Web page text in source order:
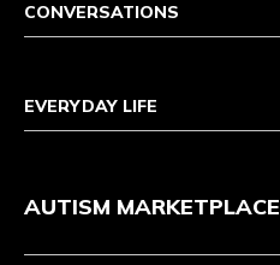
CONVERSATIONS
EVERYDAY LIFE
AUTISM MARKETPLACE